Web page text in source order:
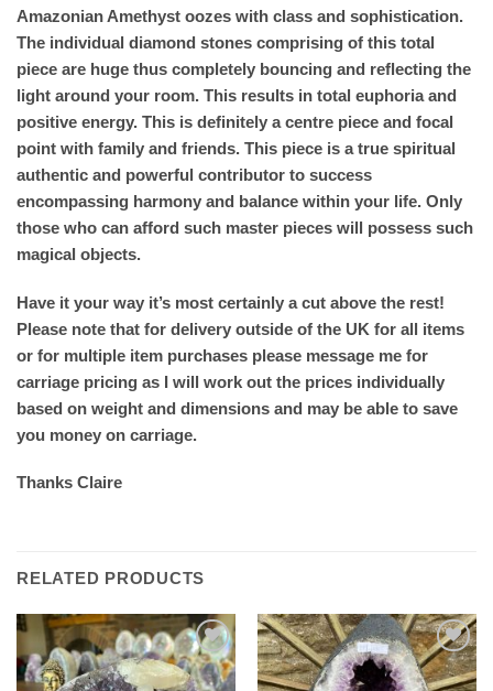
Amazonian Amethyst oozes with class and sophistication.
The individual diamond stones comprising of this total
piece are huge thus completely bouncing and reflecting the
light around your room. This results in total euphoria and
positive energy. This is definitely a centre piece and focal
point with family and friends. This piece is a true spiritual
authentic and powerful contributor to success
encompassing harmony and balance within your life. Only
those who can afford such master pieces will possess such
magical objects.
Have it your way it’s most certainly a cut above the rest!
Please note that for delivery outside of the UK for all items
or for multiple item purchases please message me for
carriage pricing as I will work out the prices individually
based on weight and dimensions and may be able to save
you money on carriage.
Thanks Claire
RELATED PRODUCTS
Add to
wishlist
Add to
wishlist